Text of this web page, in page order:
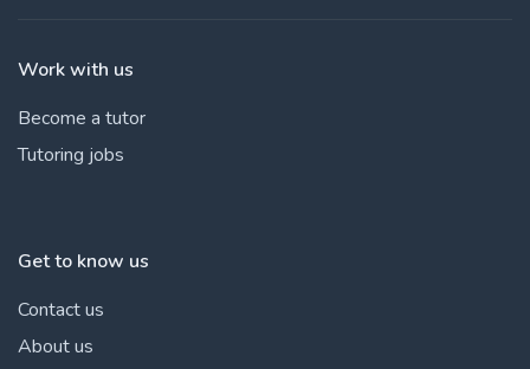
Work with us
Become a tutor
Tutoring jobs
Get to know us
Contact us
About us